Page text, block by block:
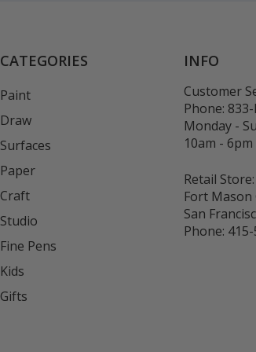
CATEGORIES
Paint
Draw
Surfaces
Paper
Craft
Studio
Fine Pens
Kids
Gifts
INFO
Customer
Phone: 833-
Monday -
10am - 6pm
Retail Store:
Fort Mason
San
Phone: